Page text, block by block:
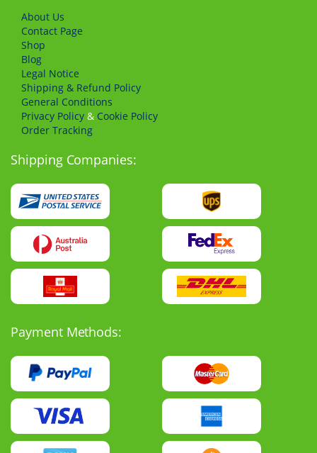
Shipping Companies:
Payment Methods:
About Us
Сontact Page
Shop
Blog
Legal Notice
Shipping & Refund Policy
General Conditions
Privacy Policy & Cookie Policy
Order Tracking